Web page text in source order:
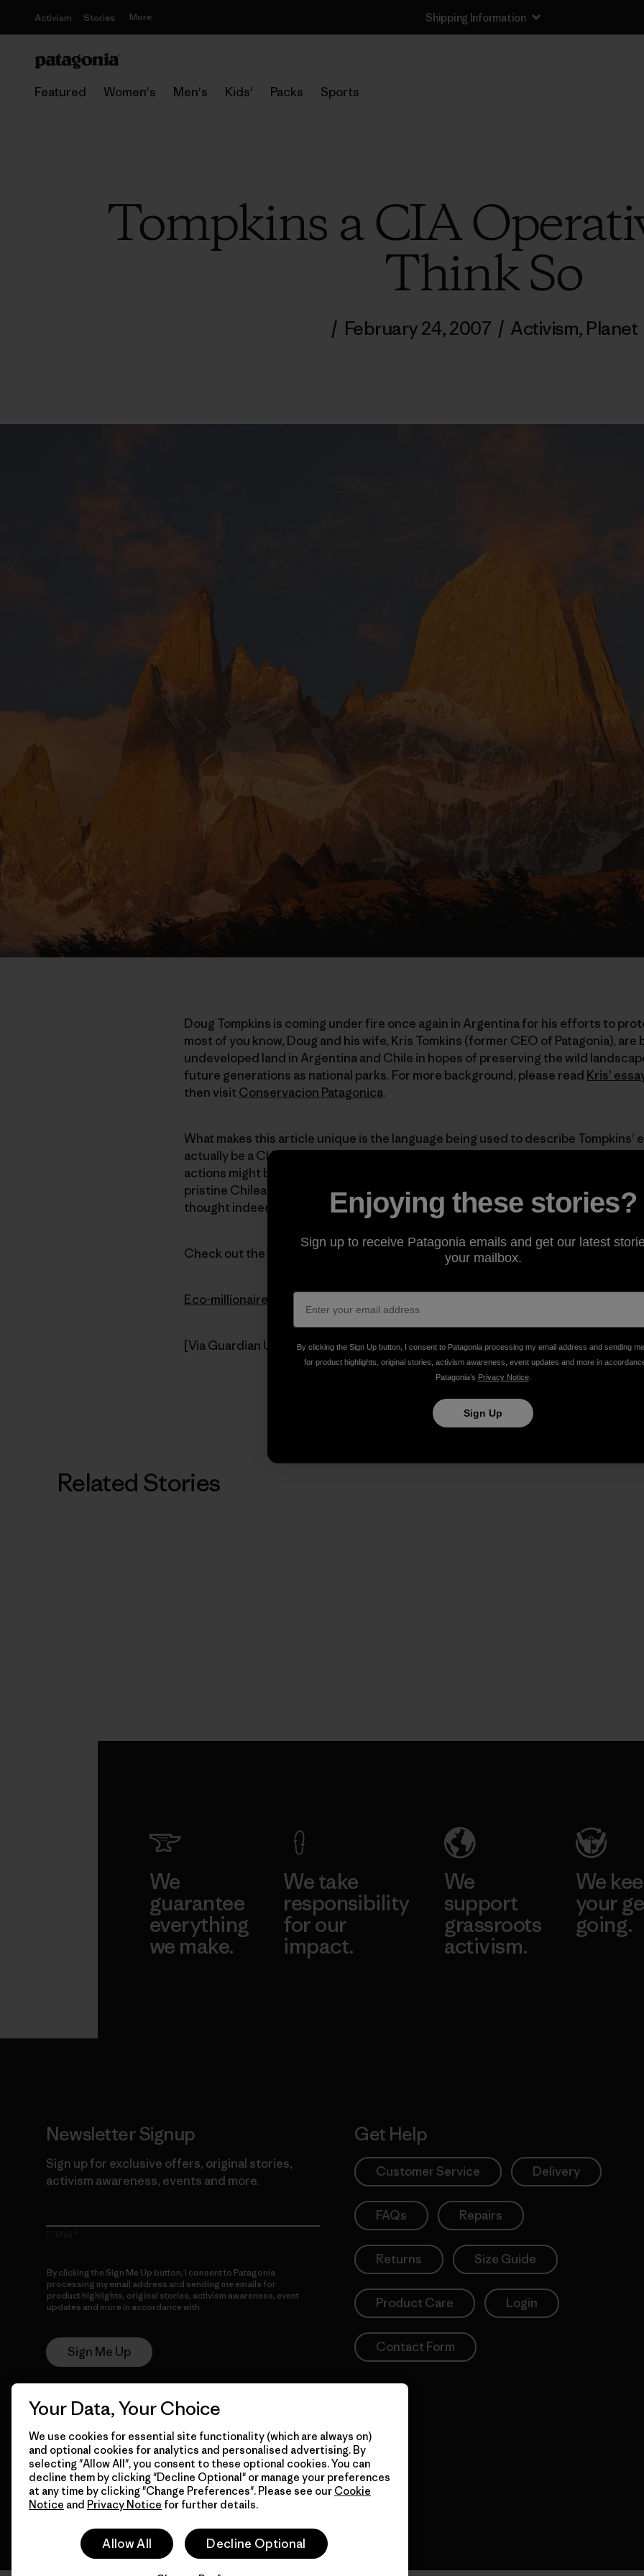
Activism Stories More Shipping Information
Featured Women's Men's Kids' Packs Sports
Tompkins a CIA
Think So
/ February 24, 2007 / Activism, Planet
Doug Tompkins is coming under fire once again in Argentina for his efforts to
most of you know, Doug and his wife, Kris Tomkins (former CEO of Patagonia),
undeveloped land in Argentina and Chile in hopes of preserving the wild
future generations as national parks. For more background, please read Kris’
then visitConservacion Patagonica.
What makes this article unique is the language being used to describe
actually be a CIA operative? Is he really a new-age imperialist gringo? Of course
actions might be misunderstood. Doug and Kris’ preservationism might not be
pristine Chilean and Argentinian landscapes are overdeveloped, industrialized
thought indeed.
Check out the article and let us know how you feel about this issue in the
Eco-millionaire’s land grab prompts fury
[Via Guardian Unlimited]
Related Stories
We
guarantee
everything
we make.
We take
responsibility
for our
impact.
We
support
grassroots
activism.
We
your
going.
Newsletter Signup
Sign up for exclusive offers, original stories,
activism awareness, events and more.
By clicking the Sign Me Up button, I consent to Patagonia
processing my email address and sending me emails for
product highlights, original stories, activism awareness, event
updates and more in accordance with
Sign Me Up
Get Help
Customer Service Delivery
FAQs Repairs
Returns Size Guide
Product Care Login
Contact Form
© 2026 Patagonia, Inc. All Rights Reserved.
Your Data, Your Choice
We use cookies for essential site functionality (which are always on)
and optional cookies for analytics and personalised advertising. By
selecting "Allow All", you consent to these optional cookies. You can
decline them by clicking "Decline Optional" or manage your preferences
at any time by clicking "Change Preferences". Please see our Cookie
Notice and Privacy Notice for further details.
Allow All Decline Optional
Enjoying these stories?
Sign up to receive Patagonia emails and get our latest
your mailbox.
By clicking the Sign Up button, I consent to Patagonia processing my email address and sending
for product highlights, original stories, activism awareness, event updates and more in
Patagonia’s Privacy Notice.
Sign Up